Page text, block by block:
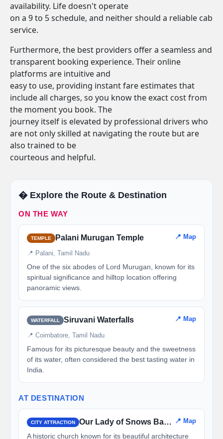
availability. Life doesn't operate
on a 9 to 5 schedule, and neither should a reliable cab
service.
Furthermore, the best providers offer a seamless and
transparent booking experience. Their online
platforms are intuitive and
easy to use, providing instant fare estimates that
include all charges, so you know the exact cost from
the moment you book. The
journey itself is elevated by professional drivers who
are not only skilled at navigating the route but are
also trained to be
courteous and helpful.
�️ Explore the Route & Destination
ON THE WAY
TEMPLE Palani Murugan Temple 📍 Map
📍 Palani, Tamil Nadu
One of the six abodes of Lord Murugan, known for its
spiritual significance and hilltop location offering
panoramic views.
WATERFALL Siruvani Waterfalls 📍 Map
📍 Coimbatore, Tamil Nadu
Famous for its picturesque beauty and the sweetness
of its water, often considered the best tasting water in
India.
AT DESTINATION
CITY ATTRACTION Our Lady of Snows Basilica 📍 Map
A historic church known for its beautiful architecture